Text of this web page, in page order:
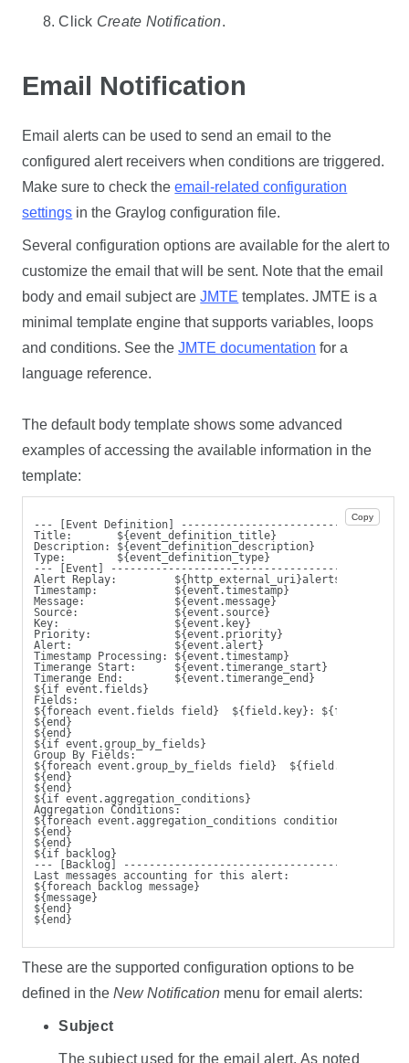
Click Create Notification.
Email Notification
Email alerts can be used to send an email to the
configured alert receivers when conditions are triggered.
Make sure to check theemail-related configuration
settings in the Graylog configuration file.
Several configuration options are available for the alert to
customize the email that will be sent. Note that the email
body and email subject areJMTE templates. JMTE is a
minimal template engine that supports variables, loops
and conditions. See theJMTE documentation for a
language reference.
The default body template shows some advanced
examples of accessing the available information in the
template:
Copy
--- [Event Definition] ---------------------------
Title:       ${event_definition_title}
Description: ${event_definition_description}
Type:        ${event_definition_type}
--- [Event] --------------------------------------
Alert Replay:         ${http_external_uri}alerts/
Timestamp:            ${event.timestamp}
Message:              ${event.message}
Source:               ${event.source}
Key:                  ${event.key}
Priority:             ${event.priority}
Alert:                ${event.alert}
Timestamp Processing: ${event.timestamp}
Timerange Start:      ${event.timerange_start}
Timerange End:        ${event.timerange_end}
${if event.fields}
Fields:
${foreach event.fields field}  ${field.key}:
${end}
${end}
${if event.group_by_fields}
Group By Fields:
${foreach event.group_by_fields field}  ${field.key}:
${end}
${end}
${if event.aggregation_conditions}
Aggregation Conditions:
${foreach event.aggregation_conditions condition}
${end}
${end}
${if backlog}
--- [Backlog] ------------------------------------
Last messages accounting for this alert:
${foreach backlog message}
${message}
${end}
${end}
These are the supported configuration options to be
defined in theNew Notification menu for email alerts:
Subject
The subject used for the email alert. As noted